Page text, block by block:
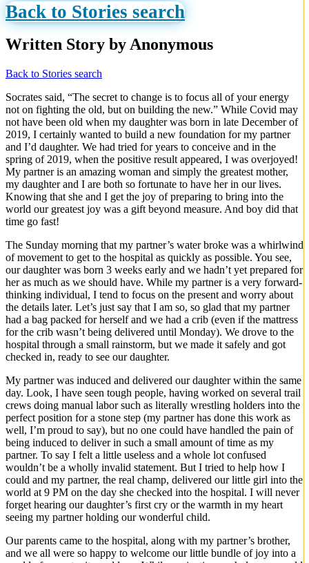
Back to Stories search
Written Story by Anonymous
Back to Stories search
Socrates said, “The secret to change is to focus all of your energy
not on fighting the old, but on building the new.” While Covid may
not have been old when my daughter was born in late December of
2019, I certainly wanted to build a new foundation for my partner
and I’d daughter. We had tried for years to conceive and in the
spring of 2019, when the positive result appeared, I was overjoyed!
My partner is an amazing woman and simply the greatest mother,
my daughter and I are both so fortunate to have her in our lives.
Knowing that she and I get the joy of preparing to bring into the
world our greatest joy was a gift beyond measure. And boy did that
time go fast!
The Sunday morning that my partner’s water broke was a whirlwind
of movement to get to the hospital as quickly as possible. You see,
our daughter was born 3 weeks early and we hadn’t yet prepared for
her as much as we should have. While my partner is a very forward-
thinking individual, I tend to focus on the present and worry about
the details later. Let’s just say that I am so, so glad that my partner
had a bag packed for herself and we had a crib (even if the mattress
for the crib wasn’t being delivered until Monday). We drove to the
hospital through a small rainstorm, but we made it safely and got
checked in, ready to see our daughter.
My partner was induced and delivered our daughter within the same
day. Look, I have seen tough people, having worked on several trail
crews doing manual labor such as literally wrestling holders into the
perfect position for a stone step (my partner has done this work as
well, I’m proud to say), but no one could have handled the pain of
being induced to deliver in such a small amount of time as my
partner. To say I felt a little useless and a whole lot confused
wouldn’t be a wholly invalid statement. But I tried to help how I
could and my partner, the real champ, delivered our little girl into the
world at 9 PM on the day she checked into the hospital. I will never
forget hearing our daughter’s first cry or the warmth in my heart
seeing my partner holding our wonderful child.
Our parents came to the hospital, along with my partner’s brother,
and we all were so happy to welcome our little bundle of joy into a